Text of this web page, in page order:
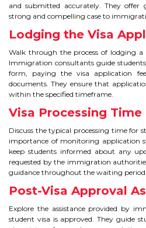
and submitted accurately. They
strong and compelling case to
Lodging the Visa
Walk through the process of lodging a
Immigration consultants guide
form, paying the visa application
documents. They ensure that
within the specified timeframe.
Visa Processing
Discuss the typical processing time for
importance of monitoring application
keep students informed about any
requested by the immigration
guidance throughout the waiting period.
Post-Visa Approval
Explore the assistance provided by
student visa is approved. They guide